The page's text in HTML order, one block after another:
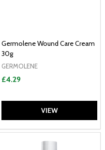
Germolene Wound Care Cream
30g
GERMOLENE
£4.29
VIEW